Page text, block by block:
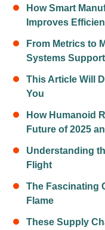
How Smart
Improves
From Metrics to
Systems
This Article Will
You
How Humanoid
Future of 2025
Understanding
Flight
The Fascinating
Flame
These Supply